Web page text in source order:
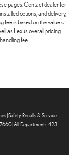
pages. Contact dealer for
options, and delivery,
fee is based on the value of
as Lexus overall pricing
fee.
|Safety Recalls & Service
| All Departments:423-